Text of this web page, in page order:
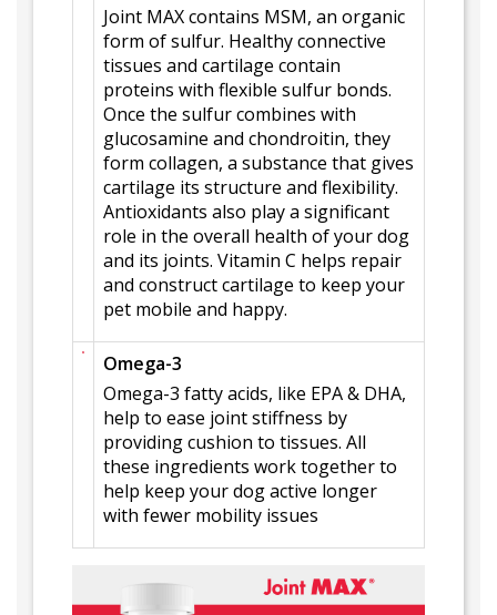
Joint MAX contains MSM, an organic
form of sulfur. Healthy connective
tissues and cartilage contain
proteins with flexible sulfur bonds.
Once the sulfur combines with
glucosamine and chondroitin, they
form collagen, a substance that gives
cartilage its structure and flexibility.
Antioxidants also play a significant
role in the overall health of your dog
and its joints. Vitamin C helps repair
and construct cartilage to keep your
pet mobile and happy.
Omega-3
Omega-3 fatty acids, like EPA & DHA,
help to ease joint stiffness by
providing cushion to tissues. All
these ingredients work together to
help keep your dog active longer
with fewer mobility issues